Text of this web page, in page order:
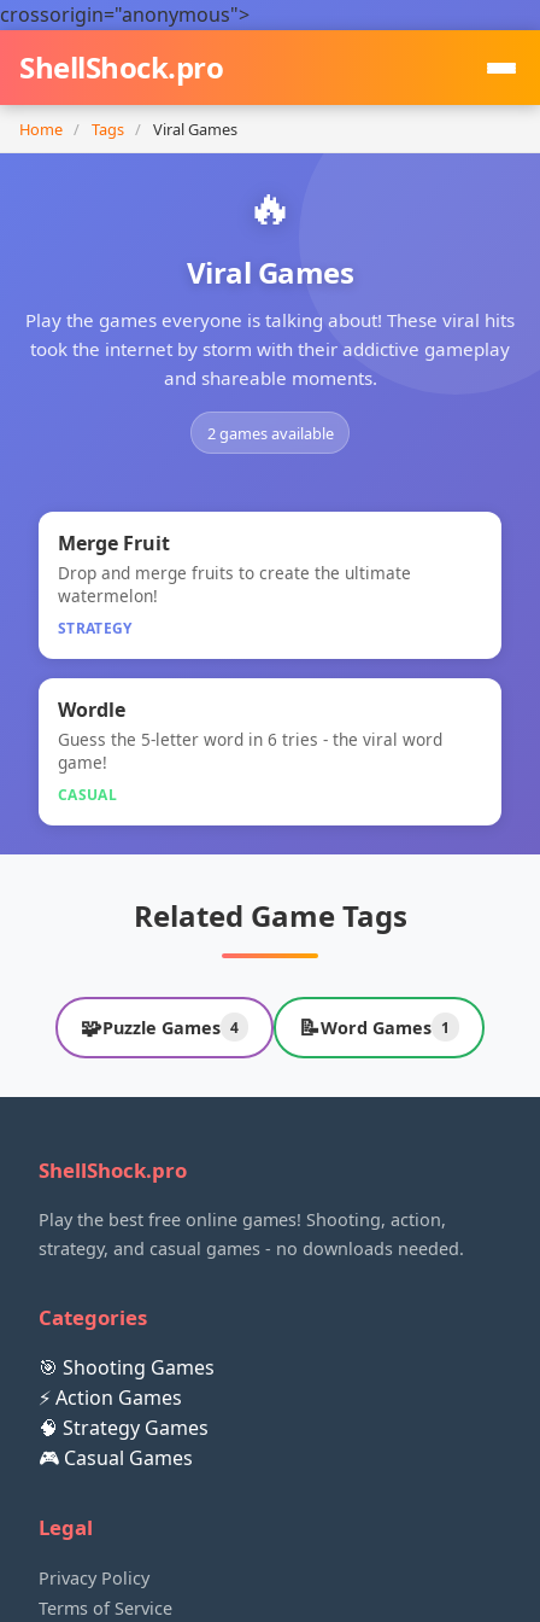
crossorigin="anonymous">
ShellShock.pro
Home / Tags / Viral Games
🔥
Viral Games
Play the games everyone is talking about! These viral hits
took the internet by storm with their addictive gameplay
and shareable moments.
2 games available
🧠
Merge Fruit
Merge Fruit
Drop and merge fruits to create the ultimate
watermelon!
STRATEGY
🎮
Wordle
Wordle
Guess the 5-letter word in 6 tries - the viral word
game!
CASUAL
Related Game Tags
🧩Puzzle Games 4 📝Word Games 1
ShellShock.pro
Play the best free online games! Shooting, action,
strategy, and casual games - no downloads needed.
Categories
🎯 Shooting Games
⚡ Action Games
🧠 Strategy Games
🎮 Casual Games
Legal
Privacy Policy
Terms of Service